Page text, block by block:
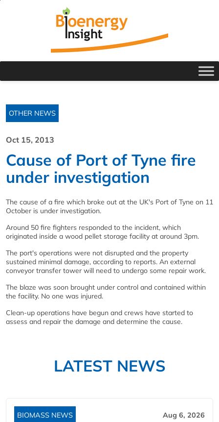
OTHER NEWS
Oct 15, 2013
Cause of Port of Tyne fire
under investigation
The cause of a fire which broke out at the UK's Port of Tyne on 11
October is under investigation.
Around 50 fire fighters responded to the incident, which
originated inside a wood pellet storage facility at around 3pm.
The port's operations were not disrupted and the property
sustained minimal damage, according to reports. An external
conveyor transfer tower will need to undergo some repair work.
The blaze was soon brought under control and contained within
the facility. No one was injured.
Clean-up operations have begun and crews have started to
assess and repair the damage and determine the cause.
LATEST NEWS
BIOMASS NEWS Aug 6, 2026